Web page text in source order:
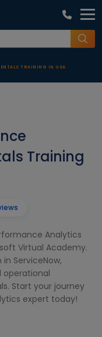
TRAINING IN USA
Training
Analytics
Virtual Academy.
ServiceNow,
operational
Start your journey
expert today!